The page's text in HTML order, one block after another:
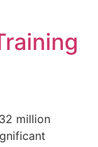
million